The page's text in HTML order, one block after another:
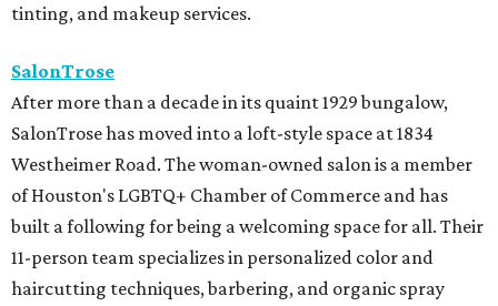
tinting, and makeup services.
SalonTrose
After more than a decade in its quaint 1929 bungalow,
SalonTrose has moved into a loft-style space at 1834
Westheimer Road. The woman-owned salon is a member
of Houston's LGBTQ+ Chamber of Commerce and has
built a following for being a welcoming space for all. Their
11-person team specializes in personalized color and
haircutting techniques, barbering, and organic spray